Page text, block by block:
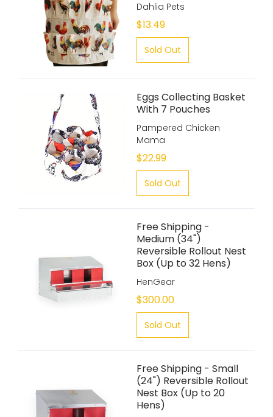
Dahlia Pets
$13.49
Sold Out
Eggs Collecting Basket
With 7 Pouches
Pampered Chicken
Mama
$22.99
Sold Out
Free Shipping -
Medium (34")
Reversible Rollout Nest
Box (Up to 32 Hens)
HenGear
$300.00
Sold Out
Free Shipping - Small
(24") Reversible Rollout
Nest Box (Up to 20
Hens)